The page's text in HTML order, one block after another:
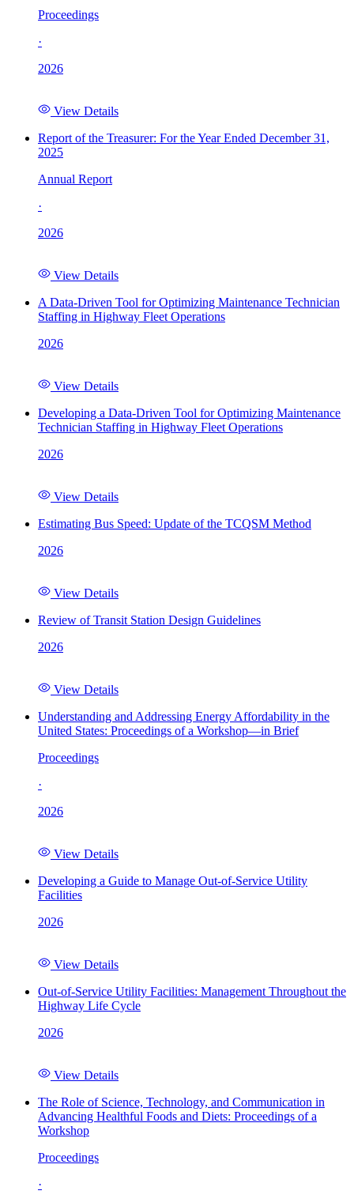
Proceedings
·
2026
View Details
Report of the Treasurer: For the Year Ended December 31,
2025
Annual Report
·
2026
View Details
A Data-Driven Tool for Optimizing Maintenance Technician
Staffing in Highway Fleet Operations
2026
View Details
Developing a Data-Driven Tool for Optimizing Maintenance
Technician Staffing in Highway Fleet Operations
2026
View Details
Estimating Bus Speed: Update of the TCQSM Method
2026
View Details
Review of Transit Station Design Guidelines
2026
View Details
Understanding and Addressing Energy Affordability in the
United States: Proceedings of a Workshop—in Brief
Proceedings
·
2026
View Details
Developing a Guide to Manage Out-of-Service Utility
Facilities
2026
View Details
Out-of-Service Utility Facilities: Management Throughout the
Highway Life Cycle
2026
View Details
The Role of Science, Technology, and Communication in
Advancing Healthful Foods and Diets: Proceedings of a
Workshop
Proceedings
·